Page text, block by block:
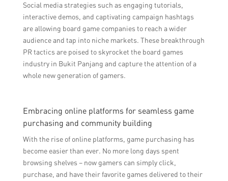
Social media strategies such as engaging tutorials,
interactive demos, and captivating campaign hashtags
are allowing board game companies to reach a wider
audience and tap into niche markets. These breakthrough
PR tactics are poised to skyrocket the board games
industry in Bukit Panjang and capture the attention of a
whole new generation of gamers.
Embracing online platforms for seamless game
purchasing and community building
With the rise of online platforms, game purchasing has
become easier than ever. No more long days spent
browsing shelves – now gamers can simply click,
purchase, and have their favorite games delivered to their